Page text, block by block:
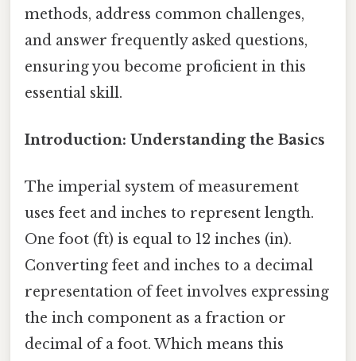
methods, address common challenges,
and answer frequently asked questions,
ensuring you become proficient in this
essential skill.
Introduction: Understanding the Basics
The imperial system of measurement
uses feet and inches to represent length.
One foot (ft) is equal to 12 inches (in).
Converting feet and inches to a decimal
representation of feet involves expressing
the inch component as a fraction or
decimal of a foot. Which means this